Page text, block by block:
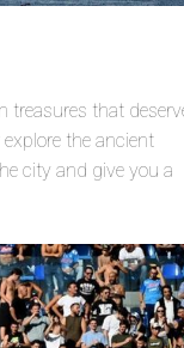
treasures that
the ancient
city and give you a